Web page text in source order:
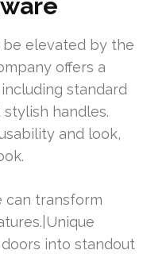
be elevated by the
offers a
standard
handles.
and look,
can transform
into standout